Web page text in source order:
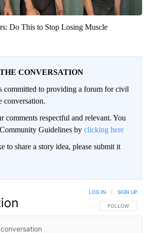
Do This to Stop Losing Muscle
CONVERSATION
to providing a forum for civil
conversation.
comments respectful and relevant. You
Guidelines by clicking here
to share a story idea, please submit it
FOLLOW THIS
FOLLOW
LOG IN SIGN UP